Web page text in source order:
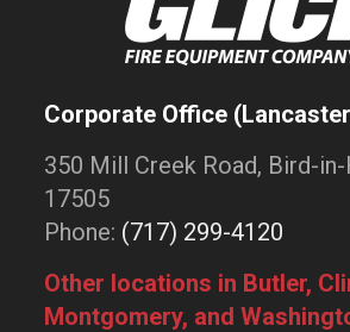
Corporate Office
350 Mill Creek Road, Bird-in-
17505
Phone: (717) 299-4120
Other locations in Butler,
Montgomery, and